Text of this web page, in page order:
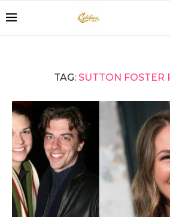
TAG: SUTTON FOSTER